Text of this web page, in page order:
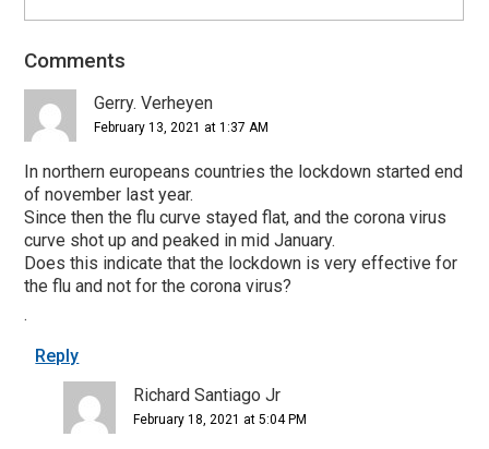
Reader
Interactions
Comments
Gerry. Verheyen
February 13, 2021 at 1:37 AM
In northern europeans countries the lockdown started end
of november last year.
Since then the flu curve stayed flat, and the corona virus
curve shot up and peaked in mid January.
Does this indicate that the lockdown is very effective for
the flu and not for the corona virus?
.
Reply
Richard Santiago Jr
February 18, 2021 at 5:04 PM